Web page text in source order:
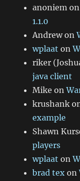
anoniem
1.1.0
Andrewon
wplaat on
riker
java client
Mike on
krushank
example
Shawn
players
wplaat on
brad tex on